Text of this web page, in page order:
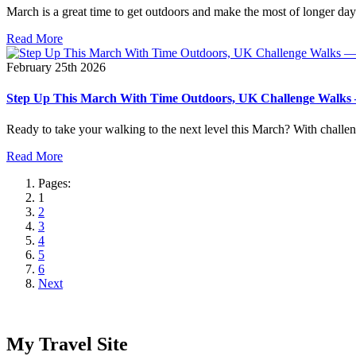
March is a great time to get outdoors and make the most of longer
Read More
February 25th 2026
Step Up This March With Time Outdoors, UK Challenge
Ready to take your walking to the next level this March? With
Read More
Pages:
1
2
3
4
5
6
Next
My Travel Site